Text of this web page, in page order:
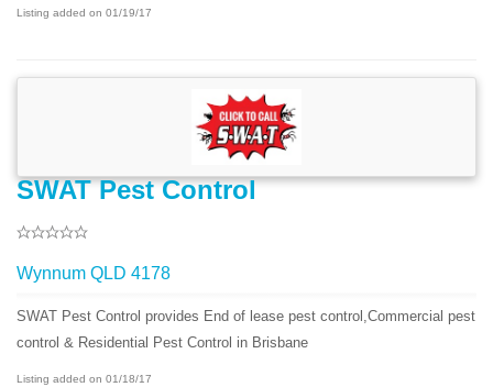
Listing added on 01/19/17
SWAT Pest Control
Wynnum QLD 4178
SWAT Pest Control provides End of lease pest control,Commercial pest
control & Residential Pest Control in Brisbane
Listing added on 01/18/17